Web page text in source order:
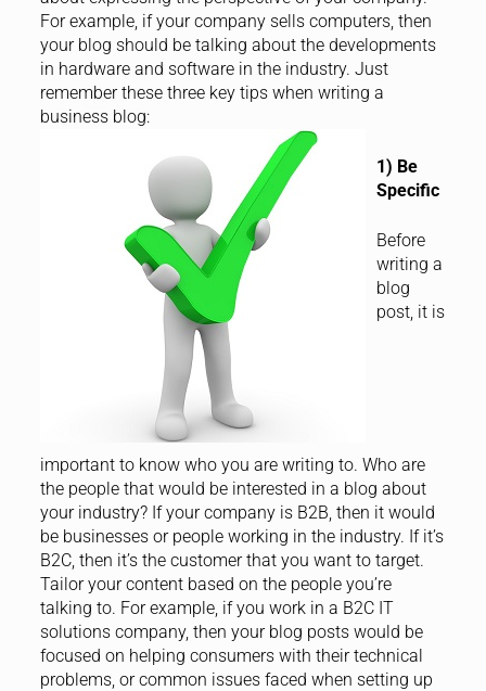
For example, if your company sells computers, then
your blog should be talking about the developments
in hardware and software in the industry. Just
remember these three key tips when writing a
business blog:
1) Be
Specific
Before
writing a
blog
post, it is
important to know who you are writing to. Who are
the people that would be interested in a blog about
your industry? If your company is B2B, then it would
be businesses or people working in the industry. If it’s
B2C, then it’s the customer that you want to target.
Tailor your content based on the people you’re
talking to. For example, if you work in a B2C IT
solutions company, then your blog posts would be
focused on helping consumers with their technical
problems, or common issues faced when setting up